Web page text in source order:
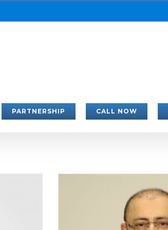
PARTNERSHIP CALL NOW